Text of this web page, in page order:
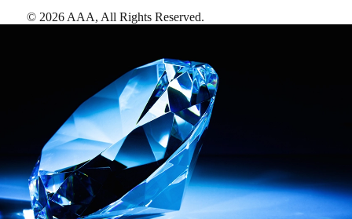
© 2026 AAA, All Rights Reserved.